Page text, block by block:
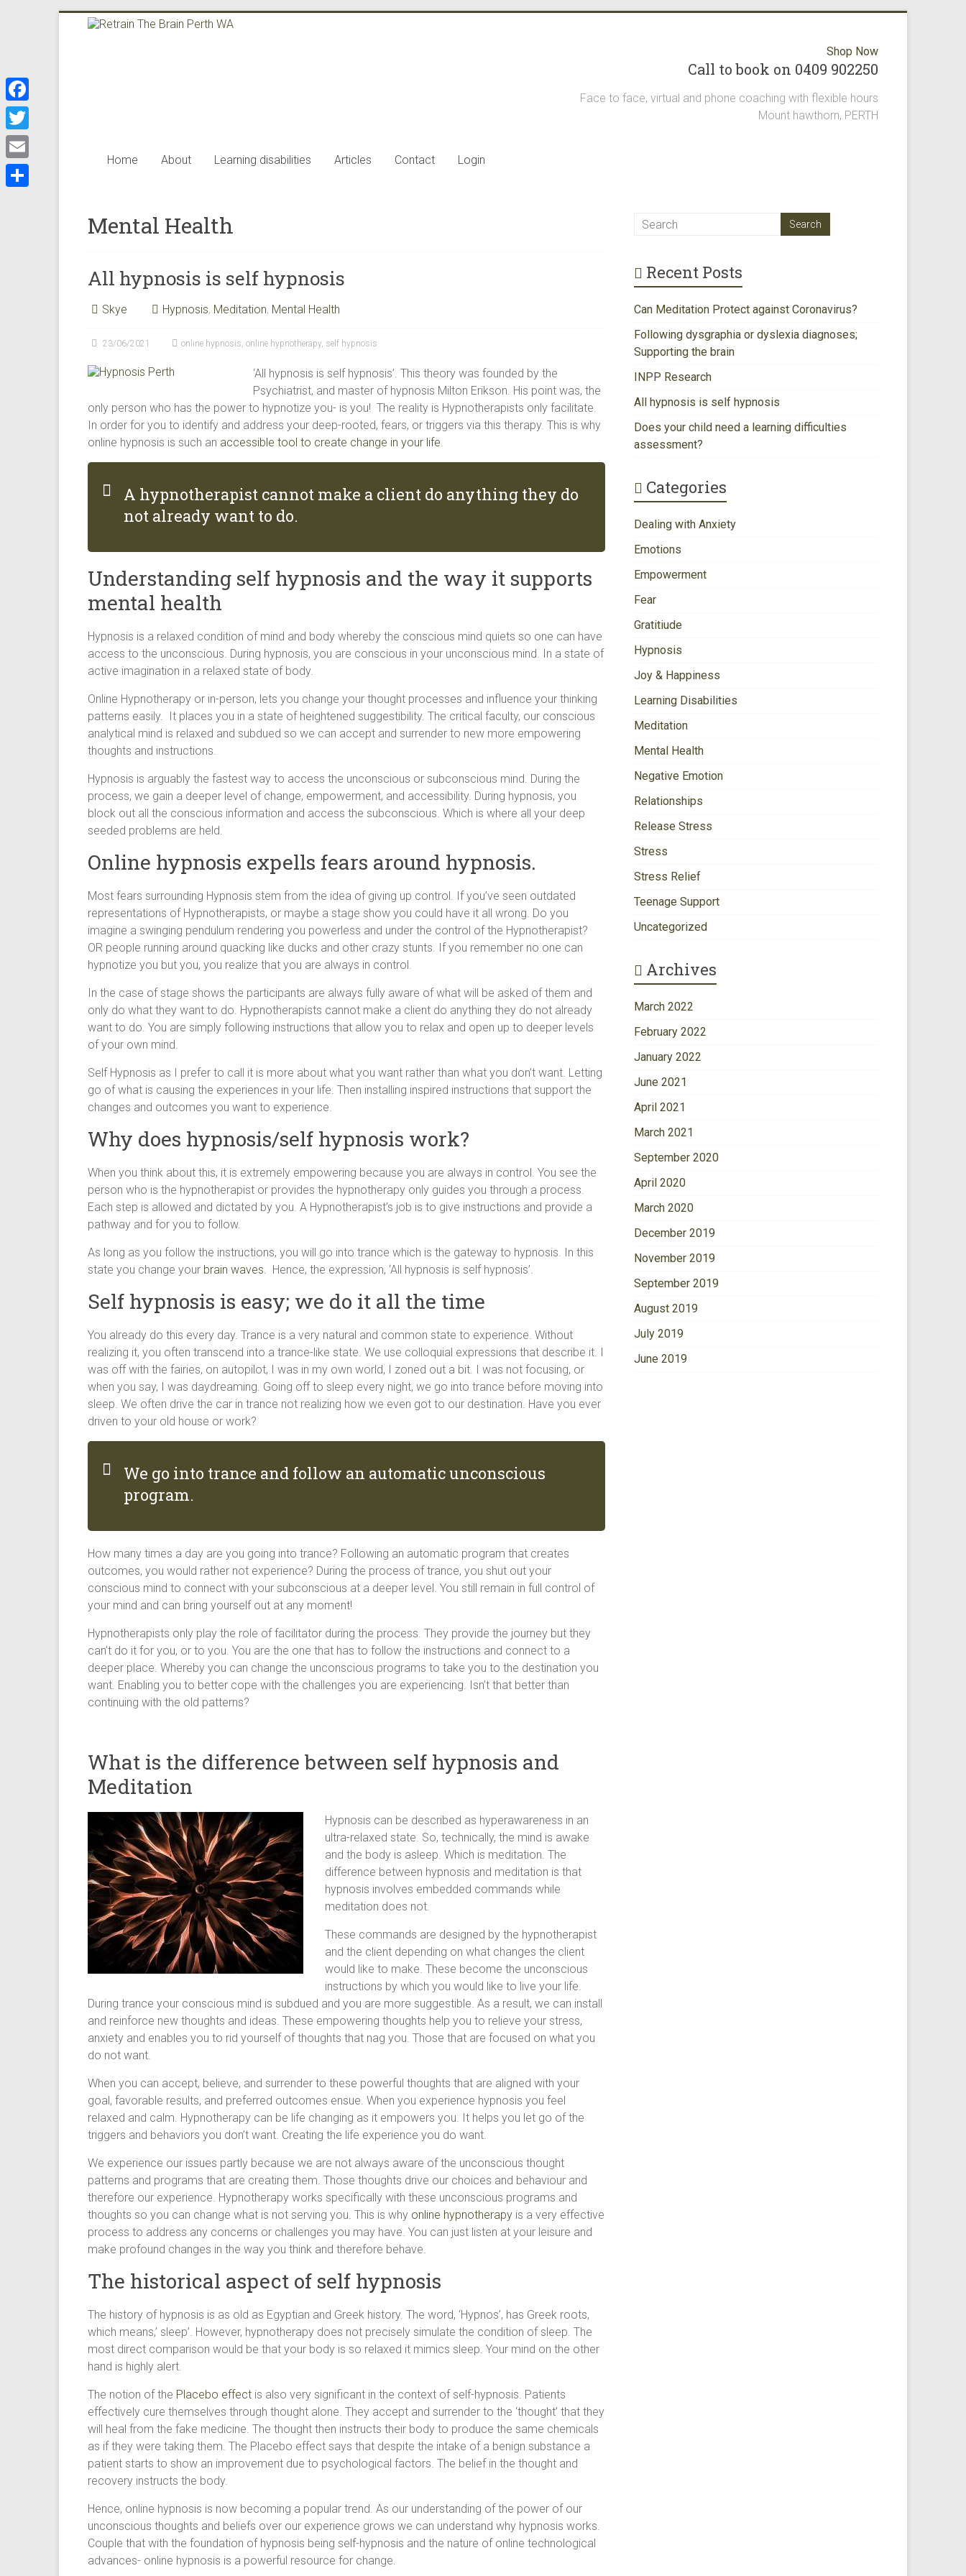
WA
brain
best
science
for
creating
Perth
WA
Shop Now
Call to book on 0409 902250
Face to face, virtual and phone coaching with flexible hours
Mount hawthorn, PERTH
Home About Learning disabilities Articles Contact Login
Mental Health
All hypnosis is self hypnosis
Skye Hypnosis, Meditation, Mental Health
23/06/2021 online hypnosis, online hypnotherapy, self hypnosis
‘All hypnosis is self hypnosis’. This theory was founded by the
Psychiatrist, and master of hypnosis Milton Erikson. His point was, the
only person who has the power to hypnotize you- is you! The reality is Hypnotherapists only facilitate.
In order for you to identify and address your deep-rooted, fears, or triggers via this therapy. This is why
online hypnosis is such an accessible tool to create change in your life.
A hypnotherapist cannot make a client do anything they do
not already want to do.
Understanding self hypnosis and the way it supports
mental health
Hypnosis is a relaxed condition of mind and body whereby the conscious mind quiets so one can have
access to the unconscious. During hypnosis, you are conscious in your unconscious mind. In a state of
active imagination in a relaxed state of body.
Online Hypnotherapy or in-person, lets you change your thought processes and influence your thinking
patterns easily. It places you in a state of heightened suggestibility. The critical faculty, our conscious
analytical mind is relaxed and subdued so we can accept and surrender to new more empowering
thoughts and instructions.
Hypnosis is arguably the fastest way to access the unconscious or subconscious mind. During the
process, we gain a deeper level of change, empowerment, and accessibility. During hypnosis, you
block out all the conscious information and access the subconscious. Which is where all your deep
seeded problems are held.
Online hypnosis expells fears around hypnosis.
Most fears surrounding Hypnosis stem from the idea of giving up control. If you’ve seen outdated
representations of Hypnotherapists, or maybe a stage show you could have it all wrong. Do you
imagine a swinging pendulum rendering you powerless and under the control of the Hypnotherapist?
OR people running around quacking like ducks and other crazy stunts. If you remember no one can
hypnotize you but you, you realize that you are always in control.
In the case of stage shows the participants are always fully aware of what will be asked of them and
only do what they want to do. Hypnotherapists cannot make a client do anything they do not already
want to do. You are simply following instructions that allow you to relax and open up to deeper levels
of your own mind.
Self Hypnosis as I prefer to call it is more about what you want rather than what you don’t want. Letting
go of what is causing the experiences in your life. Then installing inspired instructions that support the
changes and outcomes you want to experience.
Why does hypnosis/self hypnosis work?
When you think about this, it is extremely empowering because you are always in control. You see the
person who is the hypnotherapist or provides the hypnotherapy only guides you through a process.
Each step is allowed and dictated by you. A Hypnotherapist’s job is to give instructions and provide a
pathway and for you to follow.
As long as you follow the instructions, you will go into trance which is the gateway to hypnosis. In this
state you change your brain waves. Hence, the expression, ‘All hypnosis is self hypnosis’.
Self hypnosis is easy; we do it all the time
You already do this every day. Trance is a very natural and common state to experience. Without
realizing it, you often transcend into a trance-like state. We use colloquial expressions that describe it. I
was off with the fairies, on autopilot, I was in my own world, I zoned out a bit. I was not focusing, or
when you say, I was daydreaming. Going off to sleep every night, we go into trance before moving into
sleep. We often drive the car in trance not realizing how we even got to our destination. Have you ever
driven to your old house or work?
We go into trance and follow an automatic unconscious
program.
How many times a day are you going into trance? Following an automatic program that creates
outcomes, you would rather not experience? During the process of trance, you shut out your
conscious mind to connect with your subconscious at a deeper level. You still remain in full control of
your mind and can bring yourself out at any moment!
Hypnotherapists only play the role of facilitator during the process. They provide the journey but they
can’t do it for you, or to you. You are the one that has to follow the instructions and connect to a
deeper place. Whereby you can change the unconscious programs to take you to the destination you
want. Enabling you to better cope with the challenges you are experiencing. Isn’t that better than
continuing with the old patterns?
What is the difference between self hypnosis and
Meditation
Hypnosis can be described as hyperawareness in an
ultra-relaxed state. So, technically, the mind is awake
and the body is asleep. Which is meditation. The
difference between hypnosis and meditation is that
hypnosis involves embedded commands while
meditation does not.
These commands are designed by the hypnotherapist
and the client depending on what changes the client
would like to make. These become the unconscious
instructions by which you would like to live your life.
During trance your conscious mind is subdued and you are more suggestible. As a result, we can install
and reinforce new thoughts and ideas. These empowering thoughts help you to relieve your stress,
anxiety and enables you to rid yourself of thoughts that nag you. Those that are focused on what you
do not want.
When you can accept, believe, and surrender to these powerful thoughts that are aligned with your
goal, favorable results, and preferred outcomes ensue. When you experience hypnosis you feel
relaxed and calm. Hypnotherapy can be life changing as it empowers you. It helps you let go of the
triggers and behaviors you don’t want. Creating the life experience you do want.
We experience our issues partly because we are not always aware of the unconscious thought
patterns and programs that are creating them. Those thoughts drive our choices and behaviour and
therefore our experience. Hypnotherapy works specifically with these unconscious programs and
thoughts so you can change what is not serving you. This is why online hypnotherapy is a very effective
process to address any concerns or challenges you may have. You can just listen at your leisure and
make profound changes in the way you think and therefore behave.
The historical aspect of self hypnosis
The history of hypnosis is as old as Egyptian and Greek history. The word, ‘Hypnos’, has Greek roots,
which means,’ sleep’. However, hypnotherapy does not precisely simulate the condition of sleep. The
most direct comparison would be that your body is so relaxed it mimics sleep. Your mind on the other
hand is highly alert.
The notion of the Placebo effect is also very significant in the context of self-hypnosis. Patients
effectively cure themselves through thought alone. They accept and surrender to the ‘thought’ that they
will heal from the fake medicine. The thought then instructs their body to produce the same chemicals
as if they were taking them. The Placebo effect says that despite the intake of a benign substance a
patient starts to show an improvement due to psychological factors. The belief in the thought and
recovery instructs the body.
Hence, online hypnosis is now becoming a popular trend. As our understanding of the power of our
unconscious thoughts and beliefs over our experience grows we can understand why hypnosis works.
Couple that with the foundation of hypnosis being self-hypnosis and the nature of online technological
advances- online hypnosis is a powerful resource for change.
Recent Posts
Can Meditation Protect against Coronavirus?
Following dysgraphia or dyslexia diagnoses;
Supporting the brain
INPP Research
All hypnosis is self hypnosis
Does your child need a learning difficulties
assessment?
Categories
Dealing with Anxiety
Emotions
Empowerment
Fear
Gratitiude
Hypnosis
Joy & Happiness
Learning Disabilities
Meditation
Mental Health
Negative Emotion
Relationships
Release Stress
Stress
Stress Relief
Teenage Support
Uncategorized
Archives
March 2022
February 2022
January 2022
June 2021
April 2021
March 2021
September 2020
April 2020
March 2020
December 2019
November 2019
September 2019
August 2019
July 2019
June 2019
F
a
c
e
T
w
i
E